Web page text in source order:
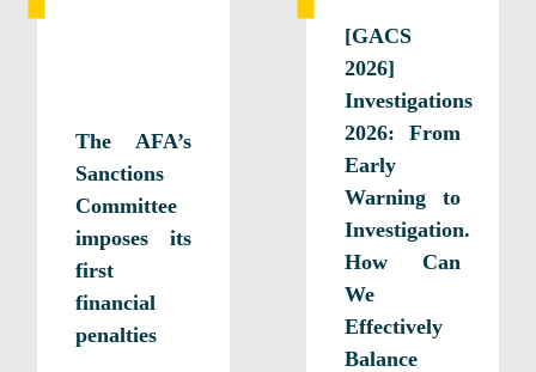
The AFA’s
Sanctions
Committee
imposes its
first
financial
penalties
[GACS
2026]
Investigations
2026: From
Early
Warning to
Investigation.
How Can
We
Effectively
Balance